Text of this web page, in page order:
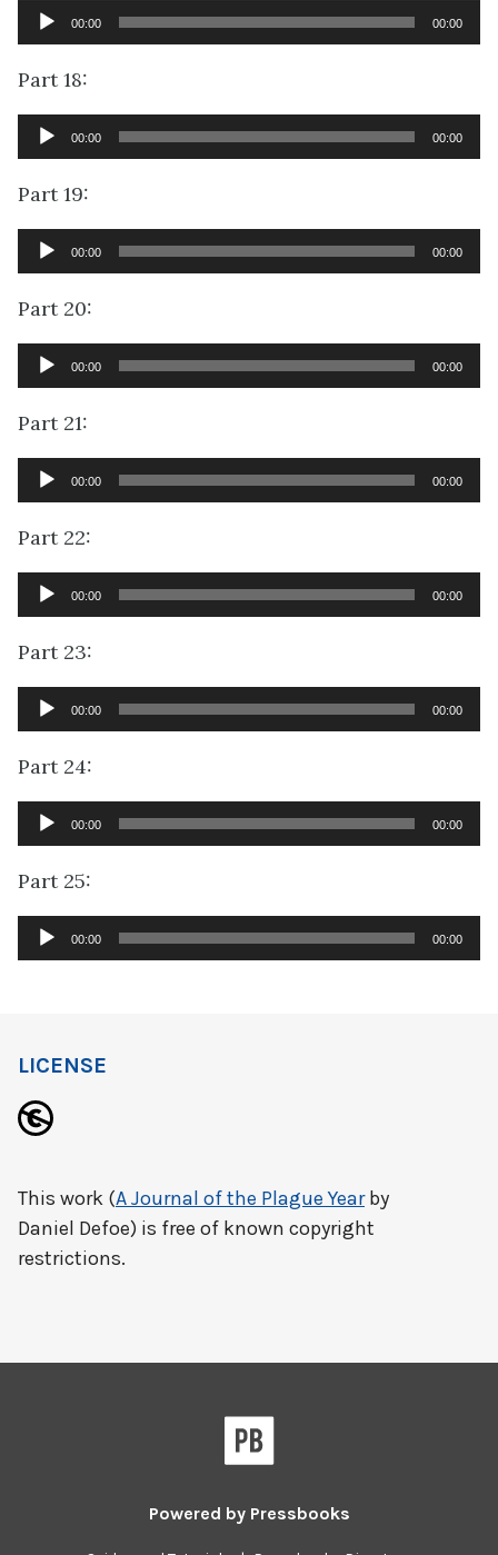
Audio
Player
00:00 00:00
Part 18:
Audio
Player
00:00 00:00
Part 19:
Audio
Player
00:00 00:00
Part 20:
Audio
Player
00:00 00:00
Part 21:
Audio
Player
00:00 00:00
Part 22:
Audio
Player
00:00 00:00
Part 23:
Audio
Player
00:00 00:00
Part 24:
Audio
Player
00:00 00:00
Part 25:
Audio
Player
00:00 00:00
LICENSE
This work (A Journal of the Plague Yearby
Daniel Defoe) is free of known copyright
restrictions.
Powered by Pressbooks